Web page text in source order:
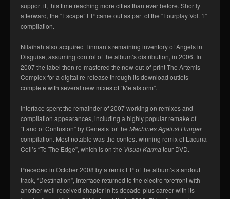
support it, this time reaching more cities than ever before. Shortly
afterward, the “Escape” EP came out as part of the “Fourplay Vol. 1”
compilation.
Nilaihah also acquired Tinman’s remaining inventory of Angels in
Disguise, assuming control of the album’s distribution, in 2006. In
2007 the label then re-mastered the now out-of-print The Artemis
Complex for a digital re-release through its download outlets
complete with several new mixes of “Metalstorm”.
Interface spent the remainder of 2007 working on remixes and
compilation appearances, including a highly popular remake of
“Land of Confusion” by Genesis for the Machines Against Hunger
compilation. Most notable was the contest-winning remix of Lacuna
Coil’s “To The Edge”, which is on the Visual Karma tour DVD.
Preceded in October 2008 by a remix EP of the album’s standout
track, “Destination”, Interface returned to the electro forefront with
another well-received chapter in its decade-plus career with its